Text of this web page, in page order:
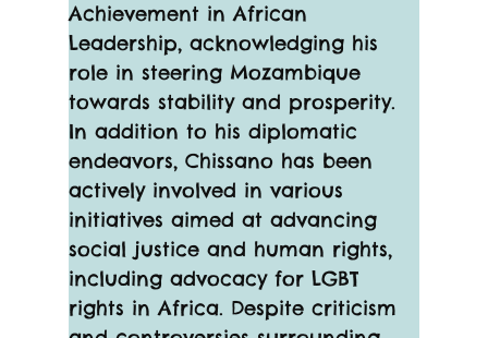
Achievement in African
Leadership, acknowledging his
role in steering Mozambique
towards stability and prosperity.
In addition to his diplomatic
endeavors, Chissano has been
actively involved in various
initiatives aimed at advancing
social justice and human rights,
including advocacy for LGBT
rights in Africa. Despite criticism